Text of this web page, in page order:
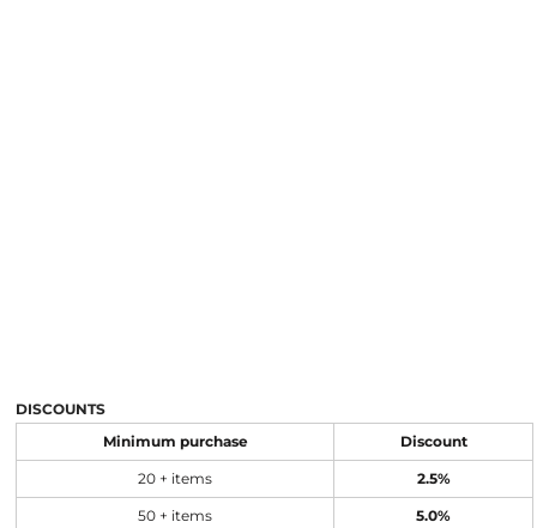
DISCOUNTS
Minimum purchase Discount
20 + items 2.5%
50 + items 5.0%